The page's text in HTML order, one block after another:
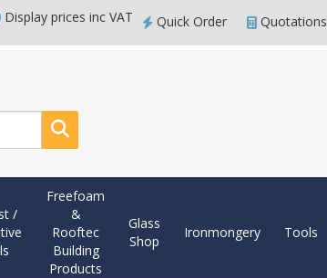
Display prices inc VAT Quick Order Quotations
Search
/
Freefoam
&
Rooftec
Building
Products
Glass
Shop
Ironmongery Tools